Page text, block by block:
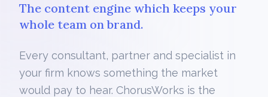
The content engine which keeps your
whole team on brand.
Every consultant, partner and specialist in
your firm knows something the market
would pay to hear. ChorusWorks is the